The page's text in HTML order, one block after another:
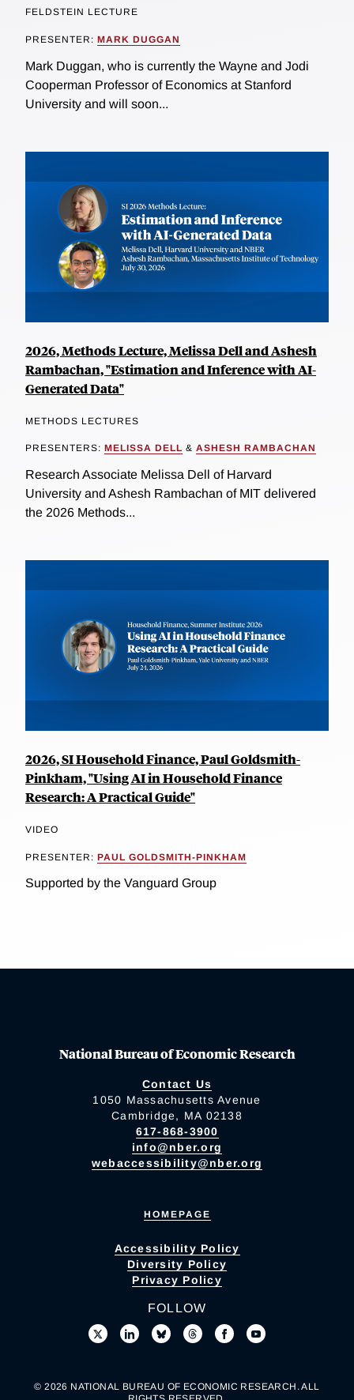
FELDSTEIN LECTURE
PRESENTER: MARK DUGGAN
Mark Duggan, who is currently the Wayne and Jodi
Cooperman Professor of Economics at Stanford
University and will soon...
2026, Methods Lecture, Melissa Dell and Ashesh
Rambachan, "Estimation and Inference with AI-
Generated Data"
METHODS LECTURES
PRESENTERS: MELISSA DELL & ASHESH RAMBACHAN
Research Associate Melissa Dell of Harvard
University and Ashesh Rambachan of MIT delivered
the 2026 Methods...
2026, SI Household Finance, Paul Goldsmith-
Pinkham, "Using AI in Household Finance
Research: A Practical Guide"
VIDEO
PRESENTER: PAUL GOLDSMITH-PINKHAM
Supported by the Vanguard Group
National Bureau of Economic Research
Contact Us
1050 Massachusetts Avenue
Cambridge, MA 02138
617-868-3900
info@nber.org
webaccessibility@nber.org
HOMEPAGE
Accessibility Policy
Diversity Policy
Privacy Policy
FOLLOW
© 2026 NATIONAL BUREAU OF ECONOMIC RESEARCH. ALL